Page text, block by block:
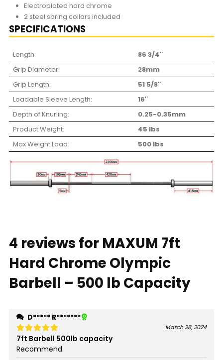
Electroplated hard chrome
2 steel spring collars included
SPECIFICATIONS
Length:
86 3/4″
Grip Diameter:
28mm
Grip Length:
51 5/8″
Loadable Sleeve Length:
16″
Depth of Knurling:
0.25-0.35mm
Product Weight:
45 lbs
Max Weight Load:
500 lbs
4 reviews for MAXUM 7ft
Hard Chrome Olympic
Barbell – 500 lb Capacity
D***** R*******
Rated5 out of 5
March 28, 2024
7ft Barbell 500lb capacity
Recommend